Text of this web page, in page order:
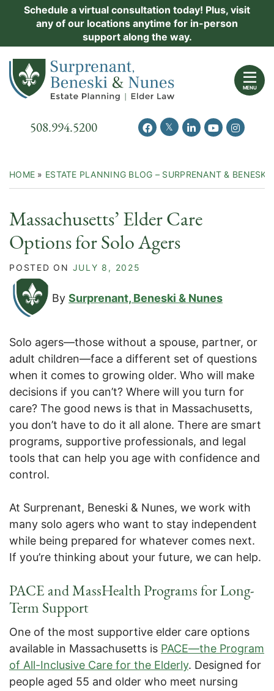
Schedule a virtual consultation today! Plus, visit
any of our locations anytime for in-person
support along the way.
Return home
MENU
Call our office
508.994.5200 View our profile on Facebook
View our feed on Twitter
View our firm
View ourView our
HOME » ESTATE PLANNING BLOG – SURPRENANT & BENESKI
Massachusetts’ Elder Care
Options for Solo Agers
POSTED ON JULY 8, 2025
By Surprenant, Beneski & Nunes
Solo agers—those without a spouse, partner, or
adult children—face a different set of questions
when it comes to growing older. Who will make
decisions if you can’t? Where will you turn for
care? The good news is that in Massachusetts,
you don’t have to do it all alone. There are smart
programs, supportive professionals, and legal
tools that can help you age with confidence and
control.
At Surprenant, Beneski & Nunes, we work with
many solo agers who want to stay independent
while being prepared for whatever comes next.
If you’re thinking about your future, we can help.
PACE and MassHealth Programs for Long-
Term Support
One of the most supportive elder care options
available in Massachusetts is PACE—the Program
of All-Inclusive Care for the Elderly. Designed for
people aged 55 and older who meet nursing
Practice Areas
Events
Contact Us